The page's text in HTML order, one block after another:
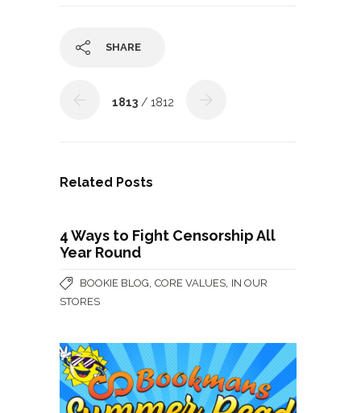
SHARE
1813 / 1812
Related Posts
4 Ways to Fight Censorship All
Year Round
BOOKIE BLOG CORE VALUES IN OUR
STORES